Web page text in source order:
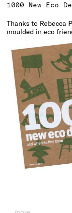
1000 New Eco
Thanks to Rebecca
moulded in eco